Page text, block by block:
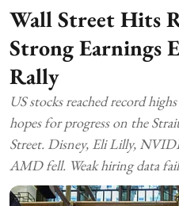
Wall Street Hits
Strong Earnings
Rally
US stocks reached record
hopes for progress on the
Street. Disney, Eli Lilly,
AMD fell. Weak hiring data